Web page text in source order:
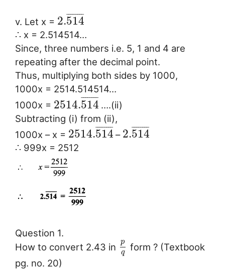
v. Let x = 2.514
¯ ¯
¯¯¯¯¯¯
∴ x = 2.514514…
Since, three numbers i.e. 5, 1 and 4 are
repeating after the decimal point.
Thus, multiplying both sides by 1000,
1000x = 2514.514514…
1000x = 2514.514
¯ ¯
¯¯¯¯¯¯….(ii)
Subtracting (i) from (ii),
1000x – x = 2514.514
¯ ¯
¯¯¯¯¯¯– 2.514
¯ ¯
¯¯¯¯¯¯
∴ 999x = 2512
Question 1.
How to convert 2.43 in
p
q
form ? (Textbook
pg. no. 20)